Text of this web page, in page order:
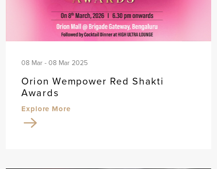
08 Mar - 08 Mar 2025
Orion Wempower Red Shakti
Awards
Explore More